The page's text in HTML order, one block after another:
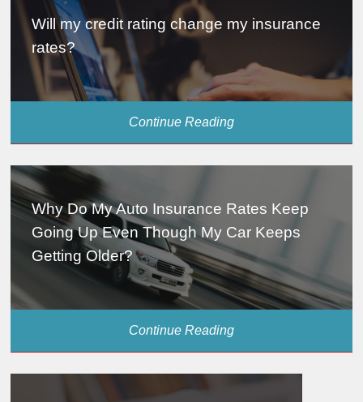
Will my credit rating change my insurance
rates?
Continue Reading
Why Do My Auto Insurance Rates Keep
Going Up Even Though My Car Keeps
Getting Older?
Continue Reading